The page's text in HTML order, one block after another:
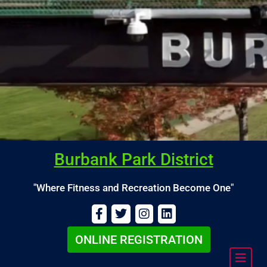
Burbank Park District
"Where Fitness and Recreation Become One"
ONLINE REGISTRATION
Burbank
Calendar